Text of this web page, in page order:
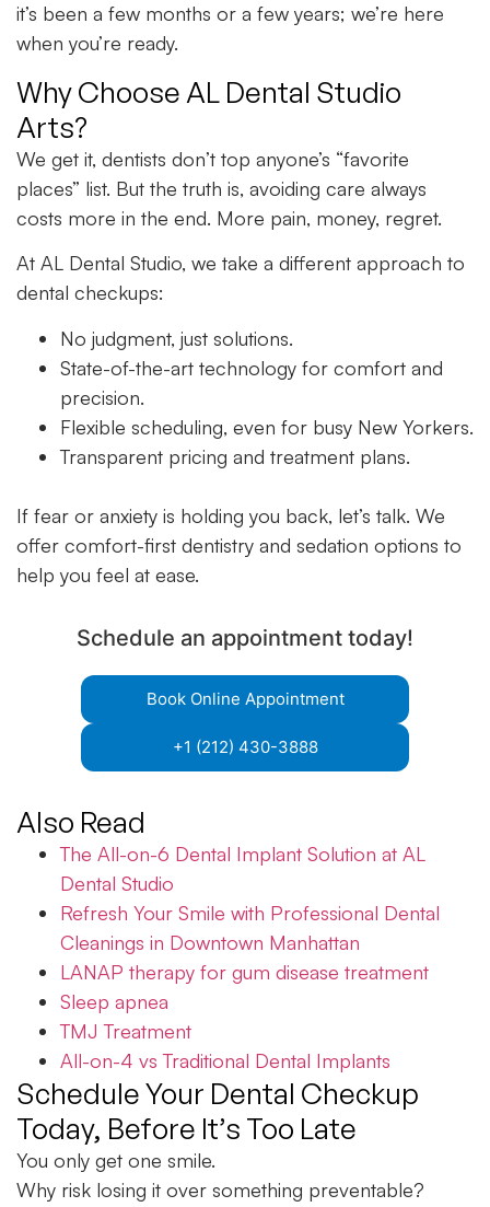
it’s been a few months or a few years; we’re here
when you’re ready.
Why Choose AL Dental Studio
Arts?
We get it, dentists don’t top anyone’s “favorite
places” list. But the truth is, avoiding care always
costs more in the end. More pain, money, regret.
At AL Dental Studio, we take a different approach to
dental checkups:
No judgment, just solutions.
State-of-the-art technology for comfort and
precision.
Flexible scheduling, even for busy New Yorkers.
Transparent pricing and treatment plans.
If fear or anxiety is holding you back, let’s talk. We
offer comfort-first dentistry and sedation options to
help you feel at ease.
Schedule an appointment today!
Book Online Appointment
+1 (212) 430-3888
Also Read
The All-on-6 Dental Implant Solution at AL
Dental Studio
Refresh Your Smile with Professional Dental
Cleanings in Downtown Manhattan
LANAP therapy for gum disease treatment
Sleep apnea
TMJ Treatment
All-on-4 vs Traditional Dental Implants
Schedule Your Dental Checkup
Today, Before It’s Too Late
You only get one smile.
Why risk losing it over something preventable?